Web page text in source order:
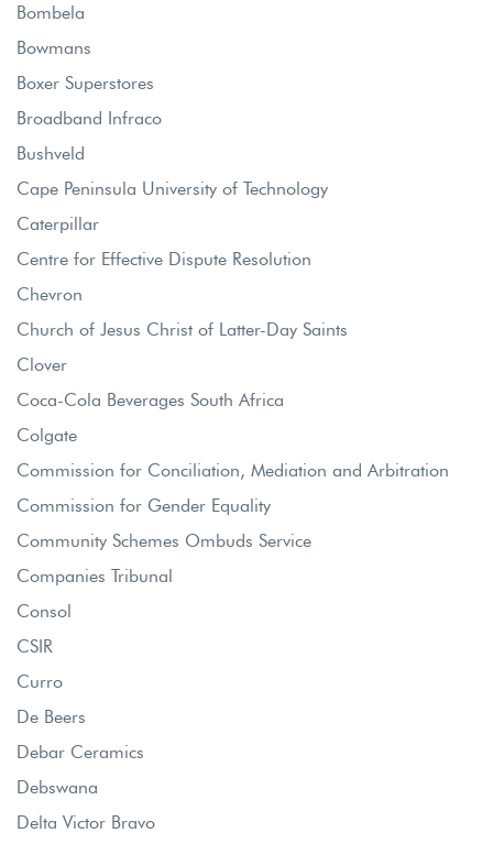
Bombela
Bowmans
Boxer Superstores
Broadband Infraco
Bushveld
Cape Peninsula University of Technology
Caterpillar
Centre for Effective Dispute Resolution
Chevron
Church of Jesus Christ of Latter-Day Saints
Clover
Coca-Cola Beverages South Africa
Colgate
Commission for Conciliation, Mediation and Arbitration
Commission for Gender Equality
Community Schemes Ombuds Service
Companies Tribunal
Consol
CSIR
Curro
De Beers
Debar Ceramics
Debswana
Delta Victor Bravo